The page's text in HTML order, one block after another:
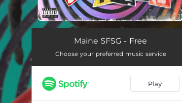
Maine SFSG - Free
Choose your preferred music service
Play